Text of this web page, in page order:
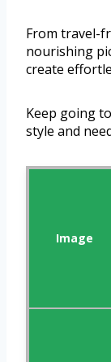
From travel-
nourishing
create
Keep going
style and